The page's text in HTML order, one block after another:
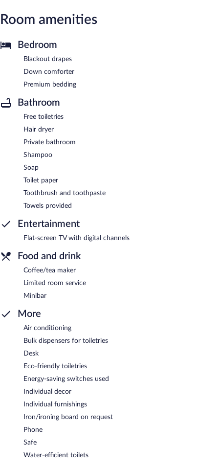
Room amenities
Bedroom
Blackout drapes
Down comforter
Premium bedding
Bathroom
Free toiletries
Hair dryer
Private bathroom
Shampoo
Soap
Toilet paper
Toothbrush and toothpaste
Towels provided
Entertainment
Flat-screen TV with digital channels
Food and drink
Coffee/tea maker
Limited room service
Minibar
More
Air conditioning
Bulk dispensers for toiletries
Desk
Eco-friendly toiletries
Energy-saving switches used
Individual decor
Individual furnishings
Iron/ironing board on request
Phone
Safe
Water-efficient toilets